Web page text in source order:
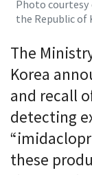
Photo courtesy
the Republic of
The
Korea
and recall
detecting
these